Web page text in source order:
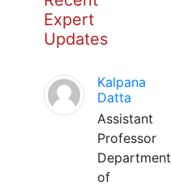
Expert
Updates
Kalpana
Datta
Assistant
Professor
Department
of